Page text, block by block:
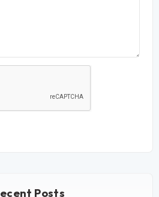
Posts